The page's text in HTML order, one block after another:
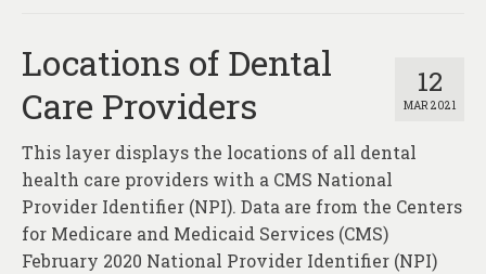
12
MAR 2021
Locations of Dental
Care Providers
This layer displays the locations of all dental
health care providers with a CMS National
Provider Identifier (NPI). Data are from the Centers
for Medicare and Medicaid Services (CMS)
February 2020 National Provider Identifier (NPI)